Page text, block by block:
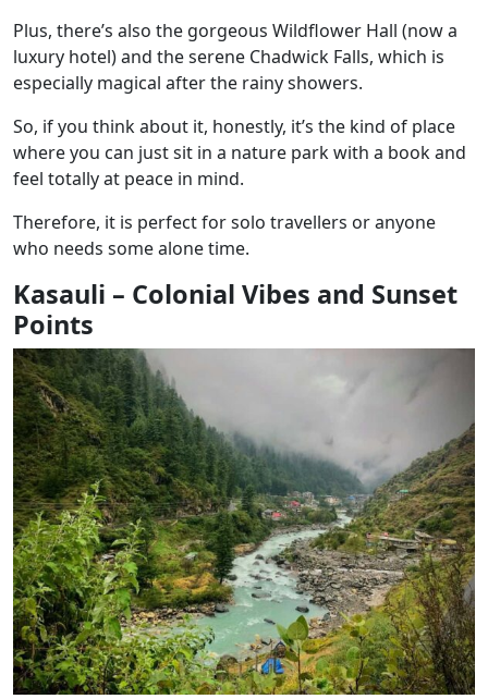
Plus, there’s also the gorgeous Wildflower Hall (now a
luxury hotel) and the serene Chadwick Falls, which is
especially magical after the rainy showers.
So, if you think about it, honestly, it’s the kind of place
where you can just sit in a nature park with a book and
feel totally at peace in mind.
Therefore, it is perfect for solo travellers or anyone
who needs some alone time.
Kasauli – Colonial Vibes and Sunset
Points